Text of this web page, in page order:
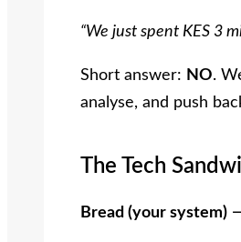
“We just spent KES 3
Short answer: NO.
analyse, and push
The Tech
Bread (your system)